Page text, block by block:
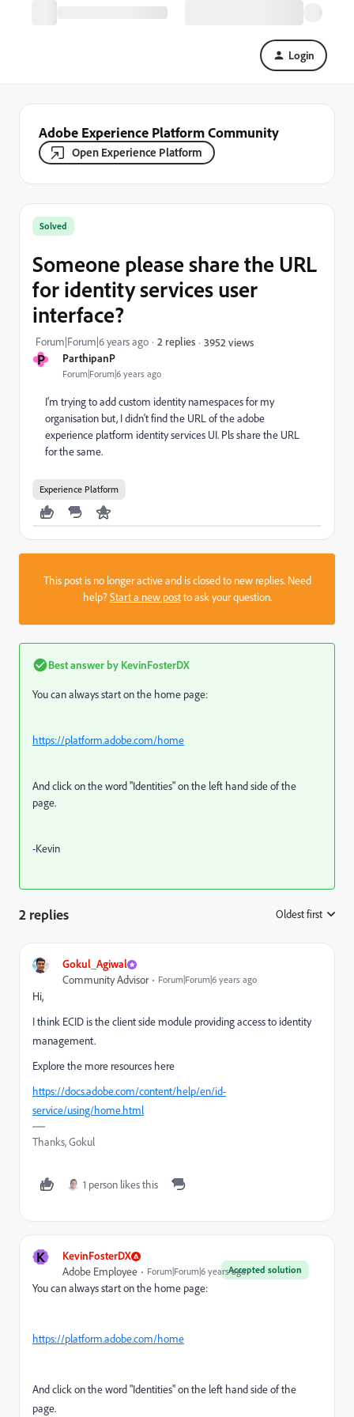
Login
Adobe Experience Platform Community
Open Experience Platform
P ParthipanP
Forum|Forum|6 years ago
Solved
Someone please share the URL
for identity services user
interface?
Forum|Forum|6 years ago 2 replies 3952 views
I'm trying to add custom identity namespaces for my
organisation but, I didn't find the URL of the adobe
experience platform identity services UI. Pls share the URL
for the same.
Experience Platform
This post is no longer active and is closed to new replies. Need
help?Start a new postto ask your question.
Best answer by KevinFosterDX
You can always start on the home page:
https://platform.adobe.com/home
And click on the word "Identities" on the left hand side of the
page.
-Kevin
2 replies Oldest first
Gokul_Agiwal
Community Advisor Forum|Forum|6 years ago
Hi,
I think ECID is the client side module providing access to identity
management.
Explore the more resources here
https://docs.adobe.com/content/help/en/id-
service/using/home.html
Thanks, Gokul
1 person likes this
K KevinFosterDX
Accepted solution
Adobe Employee Forum|Forum|6 years ago
You can always start on the home page:
https://platform.adobe.com/home
And click on the word "Identities" on the left hand side of the
page.